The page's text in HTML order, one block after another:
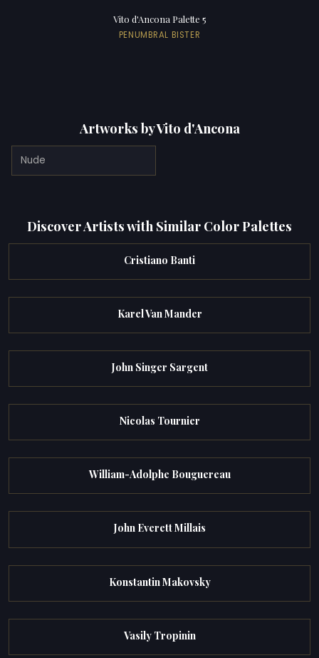
Vito d'Ancona Palette 5
PENUMBRAL BISTER
Artworks by Vito d'Ancona
Nude
Discover Artists with Similar Color Palettes
Cristiano Banti
Karel Van Mander
John Singer Sargent
Nicolas Tournier
William-Adolphe Bouguereau
John Everett Millais
Konstantin Makovsky
Vasily Tropinin